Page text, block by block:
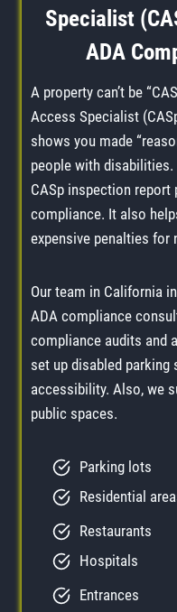
Specialist
ADA
A property can’t be
Access Specialist
shows you made
people with
CASp inspection report
compliance. It also
expensive penalties for
Our team in California
ADA compliance
compliance audits and
set up disabled parking
accessibility. Also, we
public spaces.
Parking lots
Residential
Restaurants
Hospitals
Entrances